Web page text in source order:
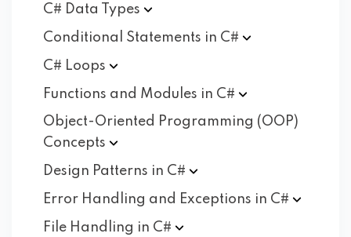
C# Data
Types
Conditional Statements in C#
C# Loops
Functions and Modules in C#
Object-Oriented Programming (OOP)
Concepts
Design Patterns in C#
Error Handling and Exceptions in C#
File Handling in C#